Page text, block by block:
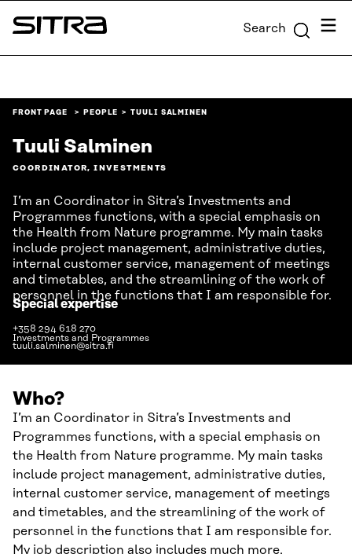
Skip to
content
Sitra Search Menu
FRONT PAGE PEOPLE TUULI SALMINEN
Tuuli Salminen
COORDINATOR, INVESTMENTS
I’m an Coordinator in Sitra’s Investments and
Programmes functions, with a special emphasis on
the Health from Nature programme. My main tasks
include project management, administrative duties,
internal customer service, management of meetings
and timetables, and the streamlining of the work of
personnel in the functions that I am responsible for.
+358 294 618 270
tuuli.salminen@sitra.fi
Special expertise
Investments and Programmes
Who?
I’m an Coordinator in Sitra’s Investments and
Programmes functions, with a special emphasis on
the Health from Nature programme. My main tasks
include project management, administrative duties,
internal customer service, management of meetings
and timetables, and the streamlining of the work of
personnel in the functions that I am responsible for.
My job description also includes much more.